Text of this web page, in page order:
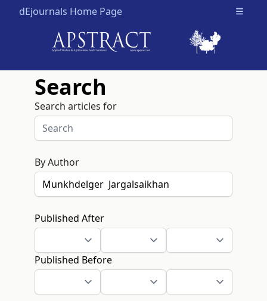
dEjournals Home Page Open
Search
Search articles for
By Author
Published After
Published Before